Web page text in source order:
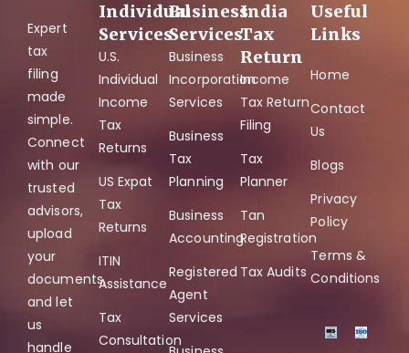
Expert
tax
filing
made
simple.
Connect
with our
trusted
advisors,
upload
your
documents,
and let
us
handle
Individual
Services
U.S.
Individual
Income
Tax
Returns
US Expat
Tax
Returns
ITIN
Assistance
Tax
Consultation
Business
Services
Business
Incorporation
Services
Business
Tax
Planning
Business
Accounting
Registered
Agent
Services
India
Tax
Return
Income
Tax Return
Filing
Tax
Planner
Tan
Registration
Tax Audits
Useful
Links
Home
Contact
Us
Blogs
Privacy
Policy
Terms &
Conditions